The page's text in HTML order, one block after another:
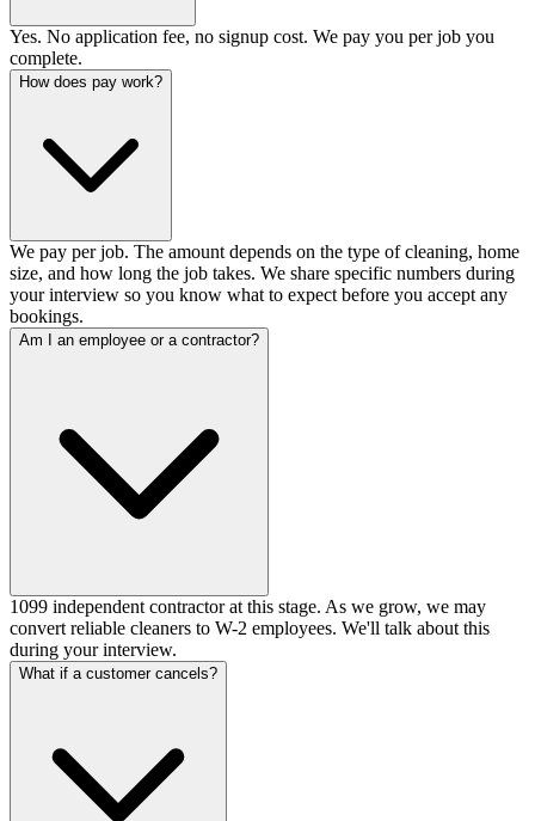
Yes. No application fee, no signup cost. We pay you per job you
complete.
How does pay work?
We pay per job. The amount depends on the type of cleaning, home
size, and how long the job takes. We share specific numbers during
your interview so you know what to expect before you accept any
bookings.
Am I an employee or a contractor?
1099 independent contractor at this stage. As we grow, we may
convert reliable cleaners to W-2 employees. We'll talk about this
during your interview.
What if a customer cancels?